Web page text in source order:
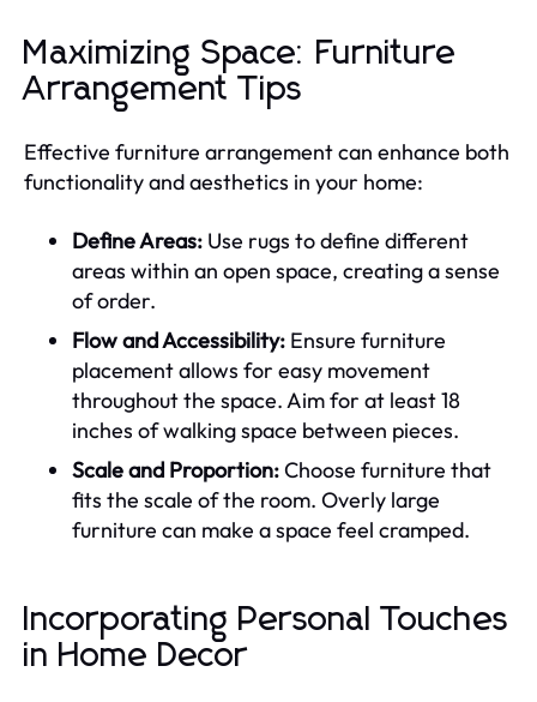
Maximizing Space: Furniture
Arrangement Tips
Effective furniture arrangement can enhance both
functionality and aesthetics in your home:
Define Areas: Use rugs to define different
areas within an open space, creating a sense
of order.
Flow and Accessibility: Ensure furniture
placement allows for easy movement
throughout the space. Aim for at least 18
inches of walking space between pieces.
Scale and Proportion:Choose furniture that
fits the scale of the room. Overly large
furniture can make a space feel cramped.
Incorporating Personal Touches
in Home Decor